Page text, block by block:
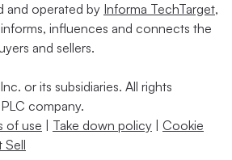
and operated by Informa TechTarget,
influences and connects the
and sellers.
or its subsidiaries. All rights
company.
of use Take down policy
Cookie
Sell